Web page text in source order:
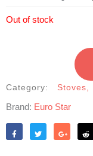
৳1,900.
Out of stock
Category: Stoves,
Brand: Euro Star